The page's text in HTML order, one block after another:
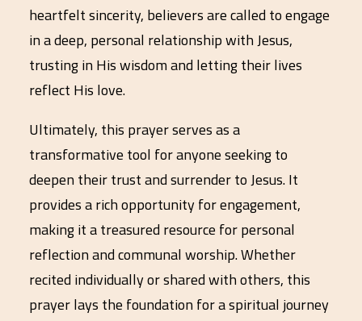
heartfelt sincerity, believers are called to engage
in a deep, personal relationship with Jesus,
trusting in His wisdom and letting their lives
reflect His love.
Ultimately, this prayer serves as a
transformative tool for anyone seeking to
deepen their trust and surrender to Jesus. It
provides a rich opportunity for engagement,
making it a treasured resource for personal
reflection and communal worship. Whether
recited individually or shared with others, this
prayer lays the foundation for a spiritual journey